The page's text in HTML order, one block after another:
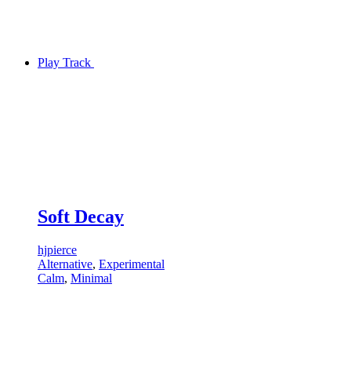
Play Track
Soft Decay
hjpierce
Alternative, Experimental
Calm, Minimal